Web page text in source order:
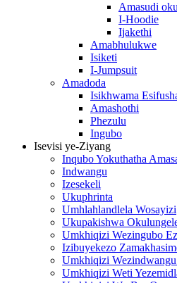
Amasudi
I-Hoodie
Ijakethi
Amabhulukwe
Isiketi
I-Jumpsuit
Amadoda
Isikhwama
Amashothi
Phezulu
Ingubo
Isevisi ye-Ziyang
Inqubo Yokuthatha
Indwangu
Izesekeli
Ukuphrinta
Umhlahlandlela Wosayizi
Ukupakishwa
Umkhiqizi Wezingubo
Izibuyekezo
Umkhiqizi
Umkhiqizi Weti